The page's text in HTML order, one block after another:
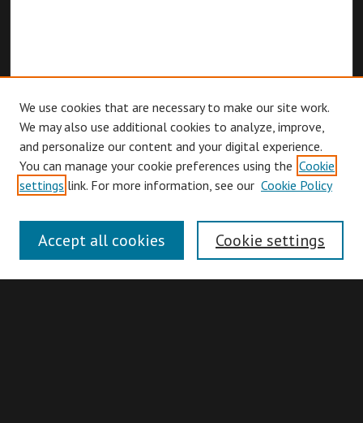
Browse
Authors
Search
We use cookies that are necessary to make our site work.
We may also use additional cookies to analyze, improve,
and personalize our content and your digital experience.
You can manage your cookie preferences using the Cookie
settings link. For more information, see our Cookie Policy
Cookie settings
Accept all cookies